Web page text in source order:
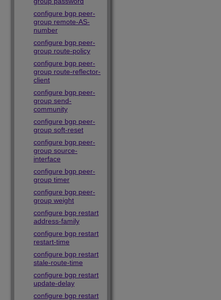
configure bgp peer-
group remote-AS-
number
configure bgp peer-
group route-policy
configure bgp peer-
group route-reflector-
client
configure bgp peer-
group send-
community
configure bgp peer-
group soft-reset
configure bgp peer-
group source-
interface
configure bgp peer-
group timer
configure bgp peer-
group weight
configure bgp restart
address-family
configure bgp restart
restart-time
configure bgp restart
stale-route-time
configure bgp restart
update-delay
configure bgp restart